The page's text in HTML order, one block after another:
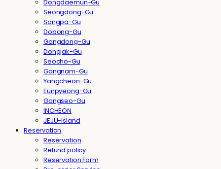
Dongdaemun-Gu
Seongdong-Gu
Songpa-Gu
Dobong-Gu
Gangdong-Gu
Dongjak-Gu
Seocho-Gu
Gangnam-Gu
Yangcheon-Gu
Eunpyeong-Gu
Gangseo-Gu
INCHEON
JEJU-Island
Reservation
Reservation
Refund policy
Reservation Form